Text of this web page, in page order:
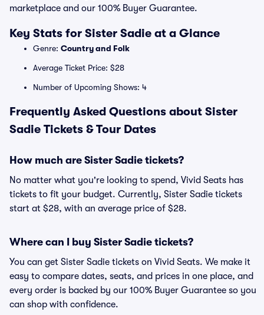
marketplace and our 100% Buyer Guarantee.
Key Stats for Sister Sadie at a Glance
Genre: Country and Folk
Average Ticket Price: $28
Number of Upcoming Shows: 4
Frequently Asked Questions about Sister
Sadie Tickets & Tour Dates
How much are Sister Sadie tickets?
No matter what you're looking to spend, Vivid Seats has
tickets to fit your budget. Currently, Sister Sadie tickets
start at $28, with an average price of $28.
Where can I buy Sister Sadie tickets?
You can get Sister Sadie tickets on Vivid Seats. We make it
easy to compare dates, seats, and prices in one place, and
every order is backed by our 100% Buyer Guarantee so you
can shop with confidence.